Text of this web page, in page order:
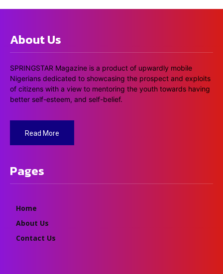
About Us
SPRINGSTAR Magazine is a product of upwardly mobile
Nigerians dedicated to showcasing the prospect and exploits
of citizens with a view to mentoring the youth towards having
better self-esteem, and self-belief.
Read More
Pages
Home
About Us
Contact Us